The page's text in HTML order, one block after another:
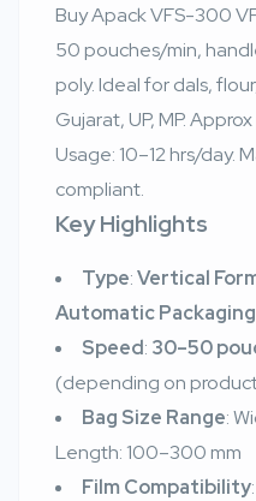
Buy Apack VFS-300
50 pouches/min,
poly. Ideal for dals,
Gujarat, UP, MP.
Usage: 10–12 hrs/day.
compliant.
Key Highlights
Type:Vertical
Automatic
Speed: 30–50
(depending on
Bag Size Range:
Length: 100–300 mm
Film Compatibility: